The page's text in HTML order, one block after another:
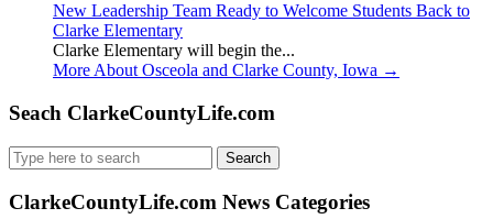
New Leadership Team Ready to Welcome Students Back to
Clarke Elementary
Clarke Elementary will begin the...
More About Osceola and Clarke County, Iowa →
Seach ClarkeCountyLife.com
Search
for:
ClarkeCountyLife.com News Categories